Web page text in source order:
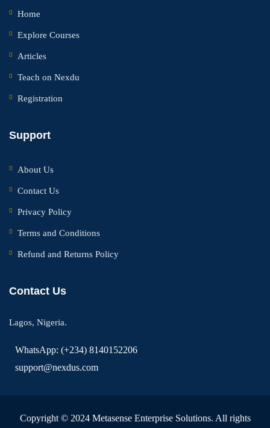
Home
Explore Courses
Articles
Teach on Nexdu
Registration
Support
About Us
Contact Us
Privacy Policy
Terms and Conditions
Refund and Returns Policy
Contact Us
Lagos, Nigeria.
WhatsApp: (+234) 8140152206
support@nexdus.com
Copyright © 2024 Metasense Enterprise Solutions. All rights